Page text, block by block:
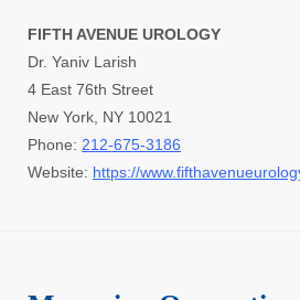
FIFTH AVENUE UROLOGY
Dr. Yaniv Larish
4 East 76th Street
New York, NY 10021
Phone: 212-675-3186
Website: https://